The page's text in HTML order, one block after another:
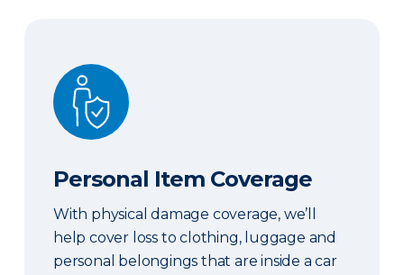
Personal Item Coverage
Personal Item Coverage
With physical damage coverage, we’ll
help cover loss to clothing, luggage and
personal belongings that are inside a car